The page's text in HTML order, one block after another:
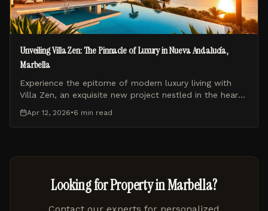
Unveiling Villa Zen: The Pinnacle of Luxury in Nueva Andalucía,
Marbella
Experience the epitome of modern luxury living with
Villa Zen, an exquisite new project nestled in the heart
what makes Villa Zen a unique and highly sought-after
residence.
Apr 12, 2026•6 min read
Looking for Property in Marbella?